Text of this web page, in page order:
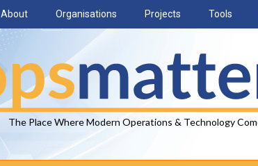
About Organisations Projects Tools
The Place Where Modern Operations & Technology